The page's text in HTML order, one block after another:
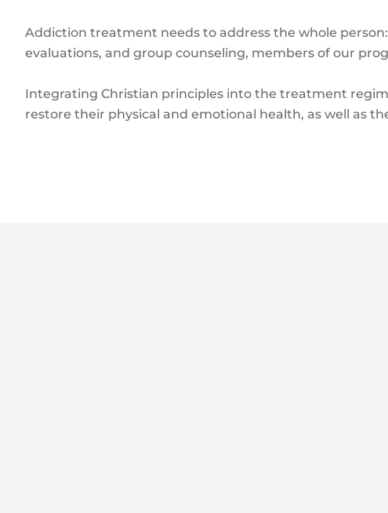
Addiction treatment needs to address the whole
evaluations, and group counseling, members of our
Integrating Christian principles into the treatment
restore their physical and emotional health, as well as